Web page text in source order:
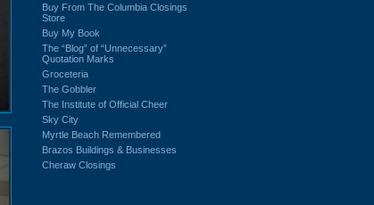
Buy From The Columbia Closings
Store
Buy My Book
The “Blog” of “Unnecessary”
Quotation Marks
Groceteria
The Gobbler
The Institute of Official Cheer
Sky City
Myrtle Beach Remembered
Brazos Buildings & Businesses
Cheraw Closings